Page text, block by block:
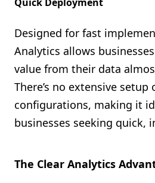
Designed for fast
Analytics allows
value from their data
There’s no extensive setup
configurations, making it
businesses seeking quick,
The Clear Analytics